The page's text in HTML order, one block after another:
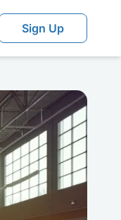
Sign Up